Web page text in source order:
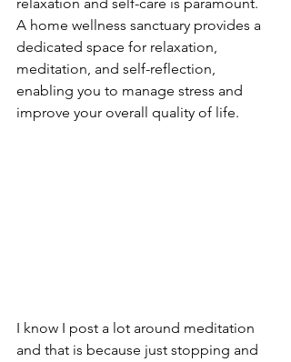
A home wellness sanctuary provides a
dedicated space for relaxation,
meditation, and self-reflection,
enabling you to manage stress and
improve your overall quality of life.
I know I post a lot around meditation
and that is because just stopping and